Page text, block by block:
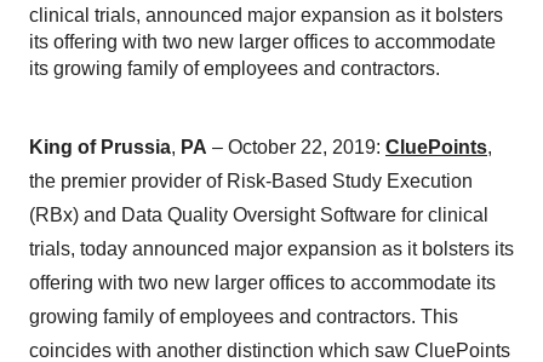
clinical trials, announced major expansion as it bolsters
its offering with two new larger offices to accommodate
its growing family of employees and contractors.
King of Prussia, PA – October 22, 2019: CluePoints,
the premier provider of Risk-Based Study Execution
(RBx) and Data Quality Oversight Software for clinical
trials, today announced major expansion as it bolsters its
offering with two new larger offices to accommodate its
growing family of employees and contractors. This
coincides with another distinction which saw CluePoints